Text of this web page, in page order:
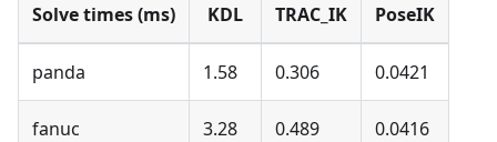
Solve times (ms) KDL TRAC_IK PoseIK
panda 1.58 0.306 0.0421
fanuc 3.28 0.489 0.0416